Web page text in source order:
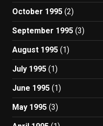
October 1995 (2)
September 1995 (3)
August 1995 (1)
July 1995 (1)
June 1995 (1)
May 1995 (3)